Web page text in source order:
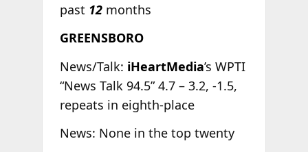
past 12 months
GREENSBORO
News/Talk: iHeartMedia’s WPTI
“News Talk 94.5” 4.7 – 3.2, -1.5,
repeats in eighth-place
News: None in the top twenty